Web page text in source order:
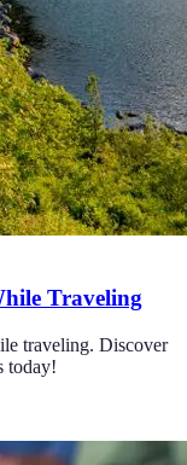
Traveling
traveling. Discover
today!